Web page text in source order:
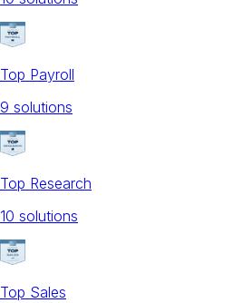
Top Payroll
9 solutions
Top Research
10 solutions
Top Sales